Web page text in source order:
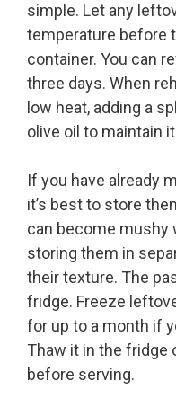
simple. Let any
temperature before
container. You can
three days. When
low heat, adding a
olive oil to maintain
If you have already
it’s best to store
can become mushy
storing them in
their texture. The
fridge. Freeze
for up to a month if
Thaw it in the fridge
before serving.